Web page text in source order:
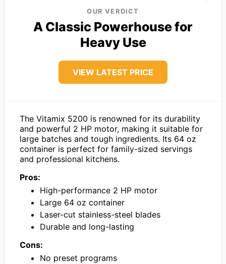
OUR VERDICT
A Classic Powerhouse for
Heavy Use
VIEW LATEST PRICE
The Vitamix 5200 is renowned for its durability
and powerful 2 HP motor, making it suitable for
large batches and tough ingredients. Its 64 oz
container is perfect for family-sized servings
and professional kitchens.
Pros:
High-performance 2 HP motor
Large 64 oz container
Laser-cut stainless-steel blades
Durable and long-lasting
Cons:
No preset programs